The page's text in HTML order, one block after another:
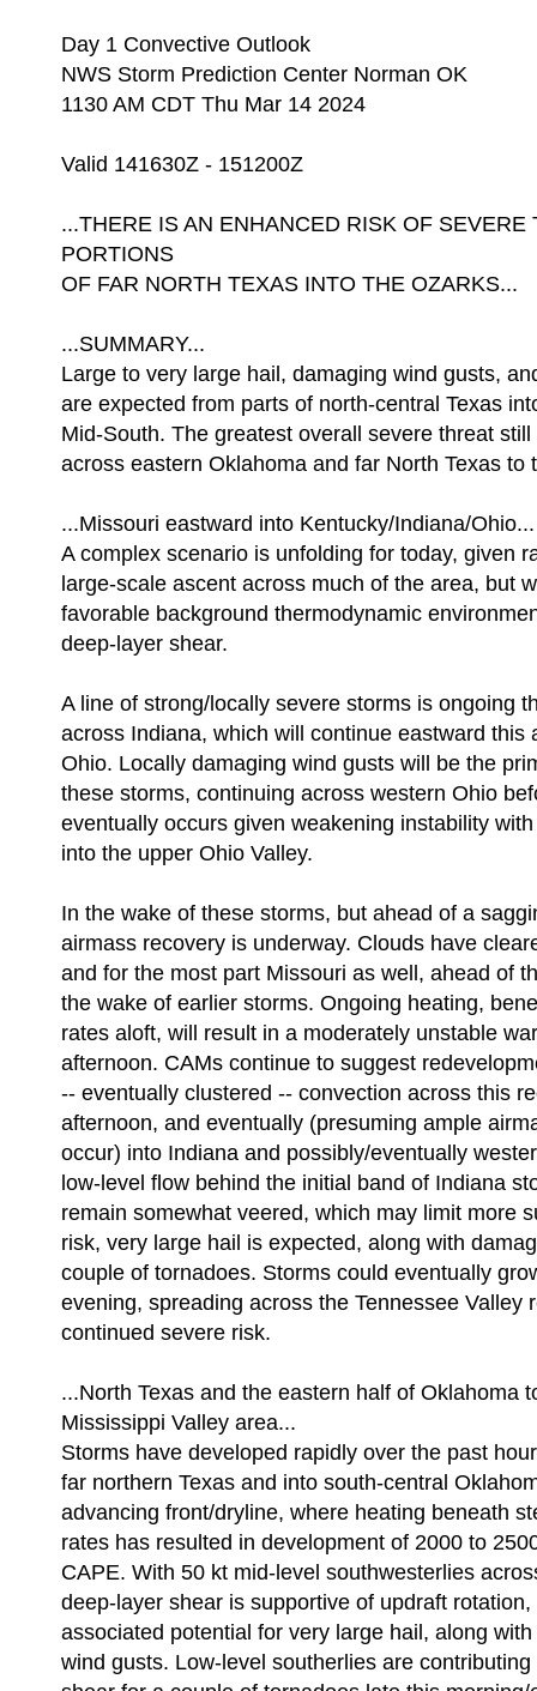
Day 1 Convective Outlook
NWS Storm Prediction Center Norman OK
1130 AM CDT Thu Mar 14 2024
Valid 141630Z - 151200Z
...THERE IS AN ENHANCED RISK OF
PORTIONS
OF FAR NORTH TEXAS INTO THE OZARKS...
...SUMMARY...
Large to very large hail, damaging wind gusts,
are expected from parts of north-central Texas
Mid-South. The greatest overall severe threat
across eastern Oklahoma and far North Texas to
...Missouri eastward into Kentucky/Indiana/Ohio...
A complex scenario is unfolding for today, given
large-scale ascent across much of the area, but
favorable background thermodynamic
deep-layer shear.
A line of strong/locally severe storms is ongoing
across Indiana, which will continue eastward this
Ohio. Locally damaging wind gusts will be the
these storms, continuing across western Ohio
eventually occurs given weakening instability
into the upper Ohio Valley.
In the wake of these storms, but ahead of a
airmass recovery is underway. Clouds have
and for the most part Missouri as well, ahead of
the wake of earlier storms. Ongoing heating,
rates aloft, will result in a moderately unstable
afternoon. CAMs continue to suggest
-- eventually clustered -- convection across this
afternoon, and eventually (presuming ample
occur) into Indiana and possibly/eventually
low-level flow behind the initial band of Indiana
remain somewhat veered, which may limit more
risk, very large hail is expected, along with
couple of tornadoes. Storms could eventually
evening, spreading across the Tennessee Valley
continued severe risk.
...North Texas and the eastern half of Oklahoma
Mississippi Valley area...
Storms have developed rapidly over the past
far northern Texas and into south-central
advancing front/dryline, where heating beneath
rates has resulted in development of 2000 to
CAPE. With 50 kt mid-level southwesterlies
deep-layer shear is supportive of updraft
associated potential for very large hail, along
wind gusts. Low-level southerlies are